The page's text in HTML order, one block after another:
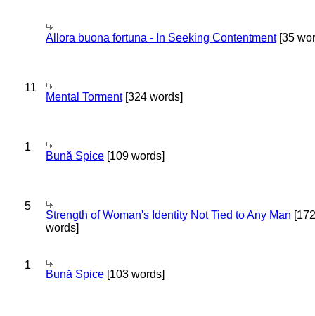
Allora buona fortuna - In Seeking Contentment[35
11
Mental Torment[324 words]
1
Bună Spice [109 words]
5
Strength of Woman's Identity Not Tied to Any Man [172
words]
1
Bună Spice [103 words]